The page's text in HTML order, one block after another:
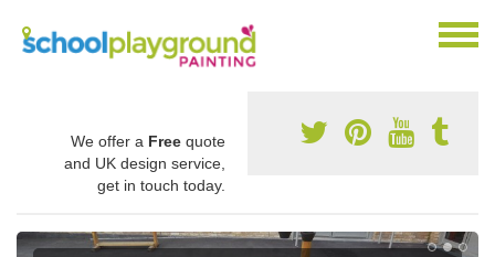
We offer a Free quote
and UK design service,
get in touch today.